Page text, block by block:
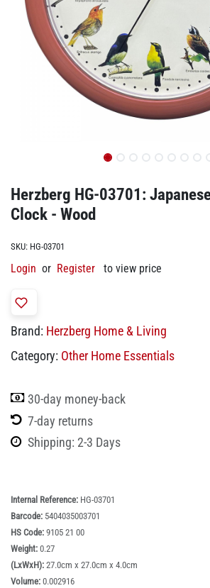
Herzberg HG-03701:
Clock - Wood
SKU: HG-03701
Login or Register to view price
Brand: Herzberg Home & Living
Category: Other Home Essentials
30-day money-back
7-day returns
Shipping: 2-3 Days
Internal Reference: HG-03701
Barcode: 5404035003701
HS Code: 9105 21 00
Weight: 0.27
(LxWxH): 27.0cm x 27.0cm x 4.0cm
Volume: 0.002916